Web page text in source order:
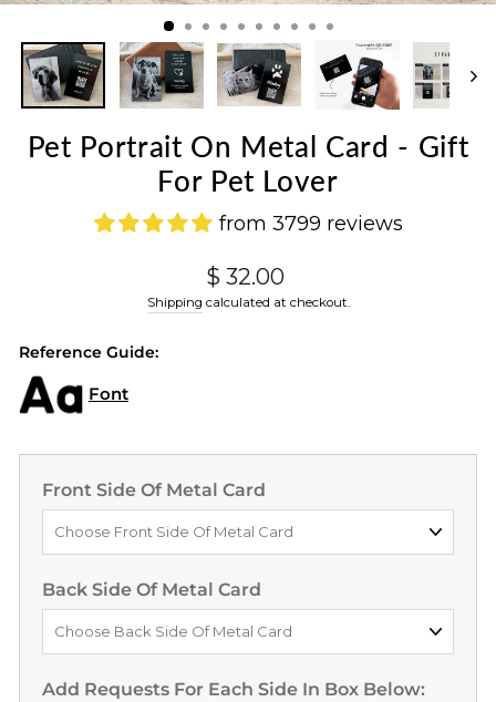
Pet Portrait On Metal Card - Gift
For Pet Lover
from 3799 reviews
Regular
price
$ 32.00
Shipping calculated at checkout.
Reference Guide:
Font
Front Side Of Metal Card
Back Side Of Metal Card
Add Requests For Each Side In Box Below: